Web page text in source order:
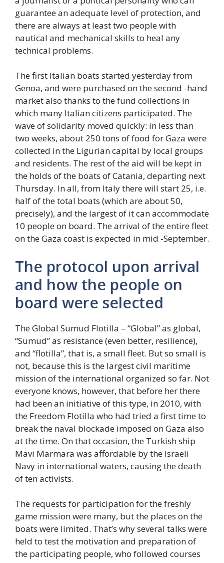
guarantee an adequate level of protection, and
there are always at least two people with
nautical and mechanical skills to heal any
technical problems.
The first Italian boats started yesterday from
Genoa, and were purchased on the second -hand
market also thanks to the fund collections in
which many Italian citizens participated. The
wave of solidarity moved quickly: in less than
two weeks, about 250 tons of food for Gaza were
collected in the Ligurian capital by local groups
and residents. The rest of the aid will be kept in
the holds of the boats of Catania, departing next
Thursday. In all, from Italy there will start 25, i.e.
half of the total boats (which are about 50,
precisely), and the largest of it can accommodate
10 people on board. The arrival of the entire fleet
on the Gaza coast is expected in mid -September.
The protocol upon arrival
and how the people on
board were selected
The Global Sumud Flotilla – “Global” as global,
“Sumud” as resistance (even better, resilience),
and “flotilla”, that is, a small fleet. But so small is
not, because this is the largest civil maritime
mission of the international organized so far. Not
everyone knows, however, that before her there
had been an initiative of this type, in 2010, with
the Freedom Flotilla who had tried a first time to
break the naval blockade imposed on Gaza also
at the time. On that occasion, the Turkish ship
Mavi Marmara was affordable by the Israeli
Navy in international waters, causing the death
of ten activists.
The requests for participation for the freshly
game mission were many, but the places on the
boats were limited. That’s why several talks were
held to test the motivation and preparation of
the participating people, who followed courses